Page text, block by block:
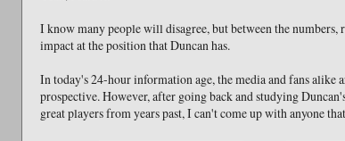
I know many people will disagree, but between the numbers,
impact at the position that Duncan has.
In today's 24-hour information age, the media and fans alike
prospective. However, after going back and studying
great players from years past, I can't come up with anyone